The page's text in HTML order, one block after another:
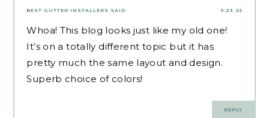
9.23.25
BEST GUTTER INSTALLERS SAID:
Whoa! This blog looks just like my old one!
It’s on a totally different topic but it has
pretty much the same layout and design.
Superb choice of colors!
REPLY